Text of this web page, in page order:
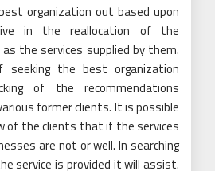
organization out based upon
in the reallocation of the
the services supplied by them.
seeking the best organization
of the recommendations
former clients. It is possible
of the clients that if the services
are not or well. In searching
service is provided it will assist.